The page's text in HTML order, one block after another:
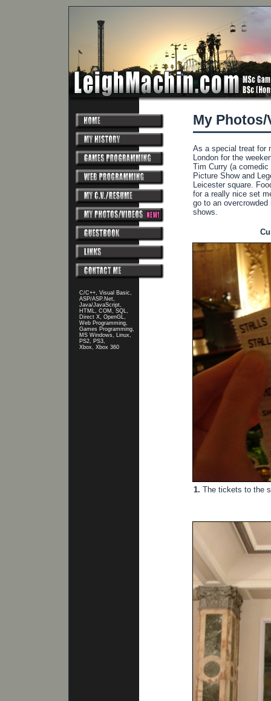
C/C++, Visual Basic,
ASP/ASP.Net,
Java/JavaScript,
HTML, COM, SQL,
Direct X, OpenGL,
Web Programming,
Games Programming,
MS Windows, Linux,
PS2, PS3,
Xbox, Xbox 360
My Photos/
As a special treat for
London for the
Tim Curry (a
Picture Show and
Leicester square.
for a really nice set
go to an
shows.
1. The tickets to the